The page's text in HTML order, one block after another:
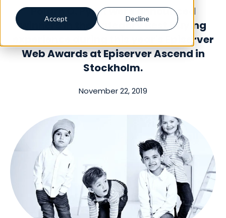
Accept Decline
Polarn O. Pyret were announced
winners in the category Best buying
during this year's Episerver
Web Awards at Episerver Ascend in
Stockholm.
November 22, 2019